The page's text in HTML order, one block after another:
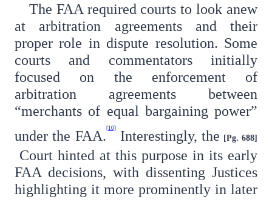
The FAA required courts to look anew
at arbitration agreements and their
proper role in dispute resolution. Some
courts and commentators initially
focused on the enforcement of
arbitration agreements between
“merchants of equal bargaining power”
under the FAA. [10]Interestingly, the [Pg. 688]
Court hinted at this purpose in its early
FAA decisions, with dissenting Justices
highlighting it more prominently in later